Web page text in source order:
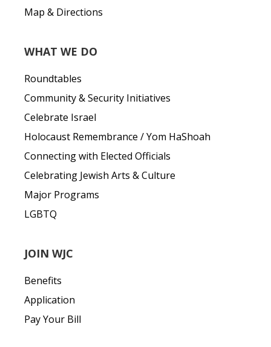
Map & Directions
WHAT WE DO
Roundtables
Community & Security Initiatives
Celebrate Israel
Holocaust Remembrance / Yom HaShoah
Connecting with Elected Officials
Celebrating Jewish Arts & Culture
Major Programs
LGBTQ
JOIN WJC
Benefits
Application
Pay Your Bill